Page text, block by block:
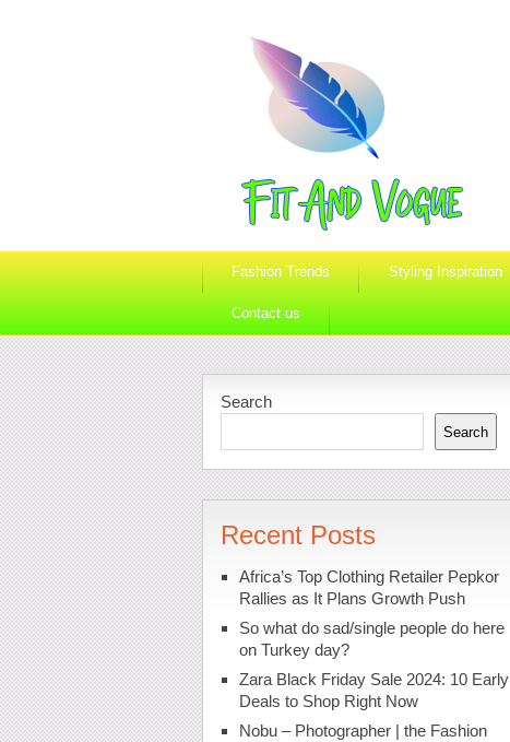
Fashion Trends Styling Inspiration
Contact us
Search
Search
Recent Posts
Africa’s Top Clothing Retailer Pepkor
Rallies as It Plans Growth Push
So what do sad/single people do here
on Turkey day?
Zara Black Friday Sale 2024: 10 Early
Deals to Shop Right Now
Nobu – Photographer | the Fashion